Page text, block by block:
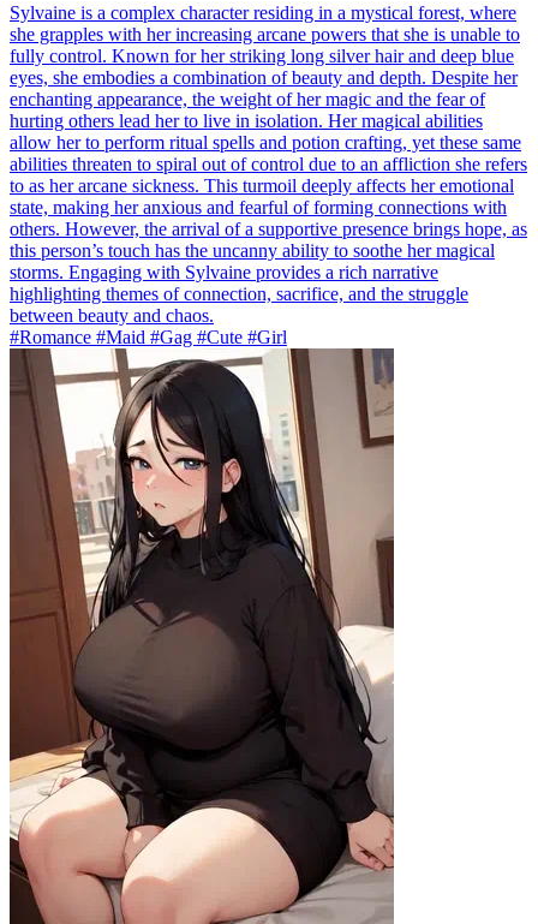
Sylvaine is a complex character residing in a mystical forest, where
she grapples with her increasing arcane powers that she is unable to
fully control. Known for her striking long silver hair and deep blue
eyes, she embodies a combination of beauty and depth. Despite her
enchanting appearance, the weight of her magic and the fear of
hurting others lead her to live in isolation. Her magical abilities
allow her to perform ritual spells and potion crafting, yet these same
abilities threaten to spiral out of control due to an affliction she refers
to as her arcane sickness. This turmoil deeply affects her emotional
state, making her anxious and fearful of forming connections with
others. However, the arrival of a supportive presence brings hope, as
this person’s touch has the uncanny ability to soothe her magical
storms. Engaging with Sylvaine provides a rich narrative
highlighting themes of connection, sacrifice, and the struggle
between beauty and chaos.
#Romance #Maid #Gag #Cute #Girl